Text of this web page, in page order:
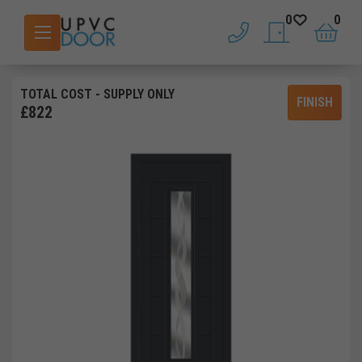
phone saved doors
0
basket
0
TOTAL COST - SUPPLY ONLY
£822
FINISH